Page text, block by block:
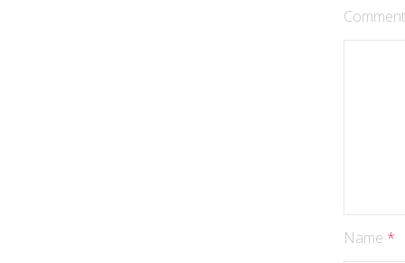
Name *